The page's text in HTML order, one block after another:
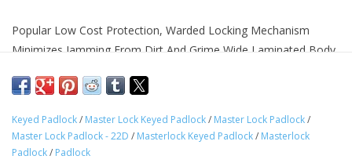
Popular Low Cost Protection, Warded Locking Mechanism
Minimizes Jamming From Dirt And Grime Wide Laminated Body,
Locking Mechanism Minimizes Jamming From Dirt And Grime,
Dimensions: 1-1/2 inches (38mm) wide laminated body 1/4 inches (6mm)
Product Origin:CHN
Keyed Padlock/ Master Lock Keyed Padlock/ Master Lock Padlock/
Master Lock Padlock - 22D / Masterlock Keyed Padlock/ Masterlock
Padlock/ Padlock